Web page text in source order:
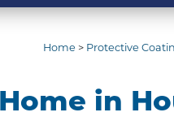
Home > Protective
in